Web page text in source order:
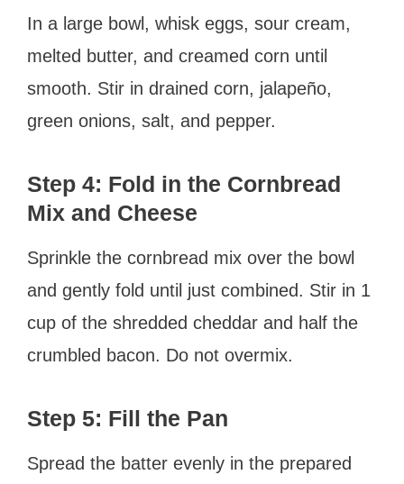
In a large bowl, whisk eggs, sour cream,
melted butter, and creamed corn until
smooth. Stir in drained corn, jalapeño,
green onions, salt, and pepper.
Step 4: Fold in the Cornbread
Mix and Cheese
Sprinkle the cornbread mix over the bowl
and gently fold until just combined. Stir in 1
cup of the shredded cheddar and half the
crumbled bacon. Do not overmix.
Step 5: Fill the Pan
Spread the batter evenly in the prepared